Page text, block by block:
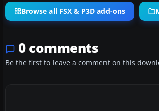
Browse all FSX & P3D add-ons
0 comments
Be the first to leave a comment on this